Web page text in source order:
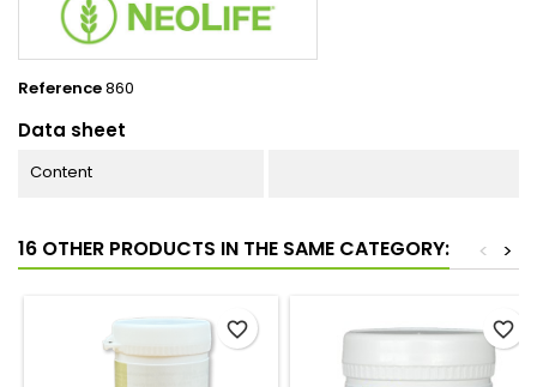
Reference860
Data sheet
Content
16 OTHER PRODUCTS IN THE SAME CATEGORY: >
<
favorite_border favorite_border